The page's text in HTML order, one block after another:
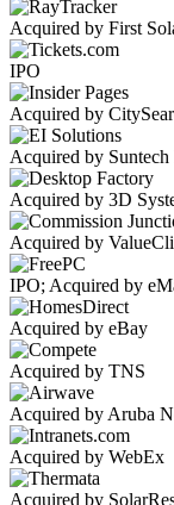
Acquired by First
IPO
Acquired by
Acquired by Suntech
Acquired by 3D
Acquired by
IPO; Acquired by
Acquired by eBay
Acquired by TNS
Acquired by Aruba
Acquired by WebEx
Acquired by